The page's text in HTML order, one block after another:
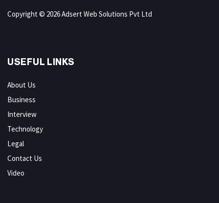
Copyright © 2026 Adsert Web Solutions Pvt Ltd
USEFUL LINKS
About Us
Business
Interview
Technology
Legal
Contact Us
Video